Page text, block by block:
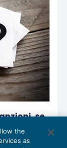
se
dalthe
as